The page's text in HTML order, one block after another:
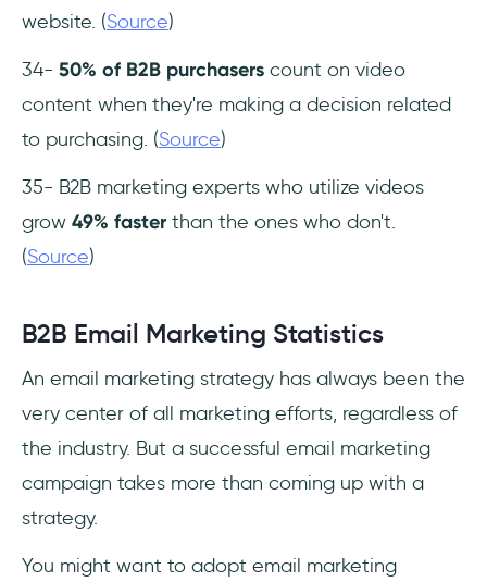
website. (Source)
34- 50% of B2B purchasers count on video
content when they're making a decision related
to purchasing. (Source)
35- B2B marketing experts who utilize videos
grow 49% fasterthan the ones who don't.
(Source)
B2B Email Marketing Statistics
An email marketing strategy has always been the
very center of all marketing efforts, regardless of
the industry. But a successful email marketing
campaign takes more than coming up with a
strategy.
You might want to adopt email marketing